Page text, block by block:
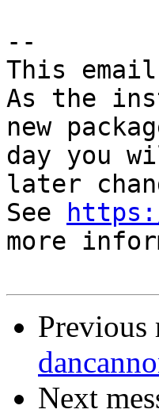
--
This
As the
new
day you
later
See
more
Previous
Next